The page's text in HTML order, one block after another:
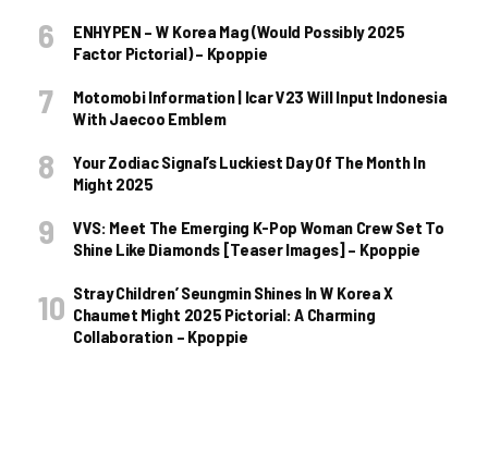
ENHYPEN – W Korea Mag (Would Possibly 2025
Factor Pictorial) – Kpoppie
Motomobi Information | Icar V23 Will Input Indonesia
With Jaecoo Emblem
Your Zodiac Signal’s Luckiest Day Of The Month In
Might 2025
VVS: Meet The Emerging K-Pop Woman Crew Set To
Shine Like Diamonds [Teaser Images] – Kpoppie
Stray Children’ Seungmin Shines In W Korea X
Chaumet Might 2025 Pictorial: A Charming
Collaboration – Kpoppie